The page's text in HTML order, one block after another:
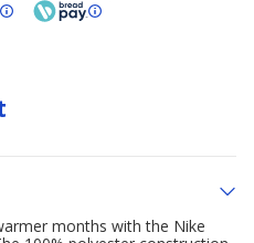
months with the Nike